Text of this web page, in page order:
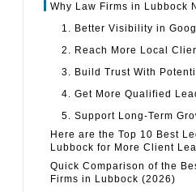
Why Law Firms in Lubbock
1. Better Visibility in
2. Reach More Local
3. Build Trust With
4. Get More Qualified
5. Support Long-Term
Here are the Top 10 Best
Lubbock for More Client
Quick Comparison of the
Firms in Lubbock (2026)